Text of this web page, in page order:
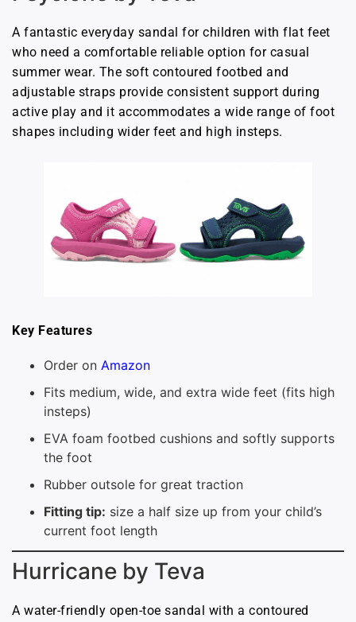
A fantastic everyday sandal for children with flat feet
who need a comfortable reliable option for casual
summer wear. The soft contoured footbed and
adjustable straps provide consistent support during
active play and it accommodates a wide range of foot
shapes including wider feet and high insteps.
Key Features
Order on Amazon
Fits medium, wide, and extra wide feet (fits high
insteps)
EVA foam footbed cushions and softly supports
the foot
Rubber outsole for great traction
Fitting tip: size a half size up from your child’s
current foot length
Hurricane by Teva
A water-friendly open-toe sandal with a contoured